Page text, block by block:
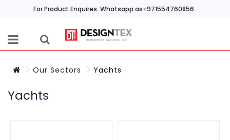
For Product Enquires: Whatsapp as+971554760856
Our Sectors Yachts
Yachts